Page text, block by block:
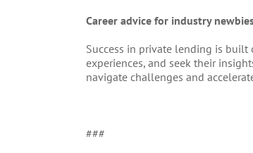
Career advice for industry
Success in private lending is
experiences, and seek their
navigate challenges and
###